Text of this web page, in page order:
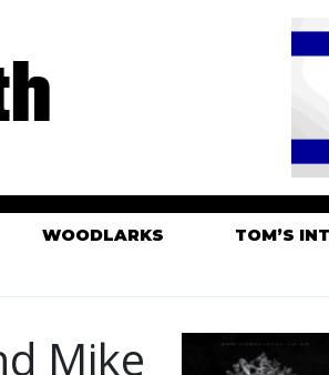
WOODLARKS TOM’S
Mike